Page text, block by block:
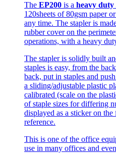
The EP200 is a heavy duty
120sheets of 80gsm paper
any time. The stapler is
rubber cover on the
operations, with a heavy
The stapler is solidly built
staples is easy, from the
back, put in staples and
a sliding/adjustable plastic
calibrated (scale on the
of staple sizes for differing
displayed as a sticker on
reference.
This is one of the office
use in many offices and